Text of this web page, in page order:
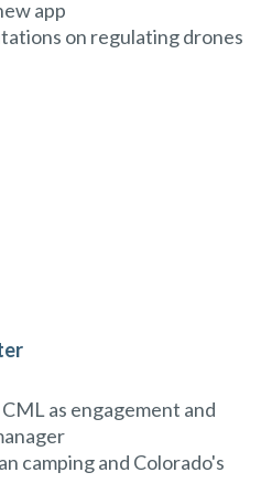
app
on regulating drones
as engagement and
camping and Colorado's